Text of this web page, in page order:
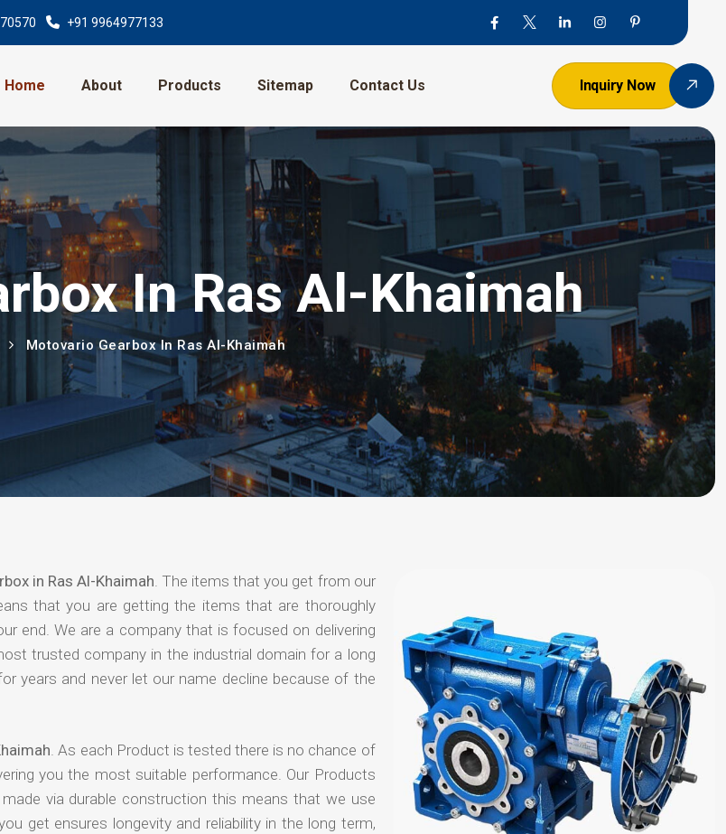
+91 9964977133
Home About Products Sitemap Contact Us Inquiry Now
In Ras Al-Khaimah
Motovario Gearbox In Ras Al-Khaimah
in Ras Al-Khaimah. The items that you get from our
that you are getting the items that are thoroughly
end. We are a company that is focused on delivering
trusted company in the industrial domain for a long
years and never let our name decline because of the
. As each Product is tested there is no chance of
you the most suitable performance. Our Products
via durable construction this means that we use
get ensures longevity and reliability in the long term,